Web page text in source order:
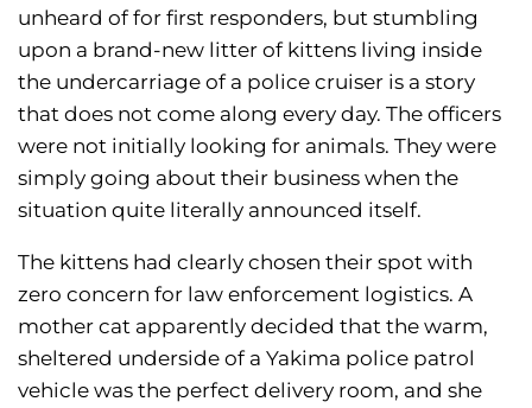
unheard of for first responders, but stumbling
upon a brand-new litter of kittens living inside
the undercarriage of a police cruiser is a story
that does not come along every day. The officers
were not initially looking for animals. They were
simply going about their business when the
situation quite literally announced itself.
The kittens had clearly chosen their spot with
zero concern for law enforcement logistics. A
mother cat apparently decided that the warm,
sheltered underside of a Yakima police patrol
vehicle was the perfect delivery room, and she